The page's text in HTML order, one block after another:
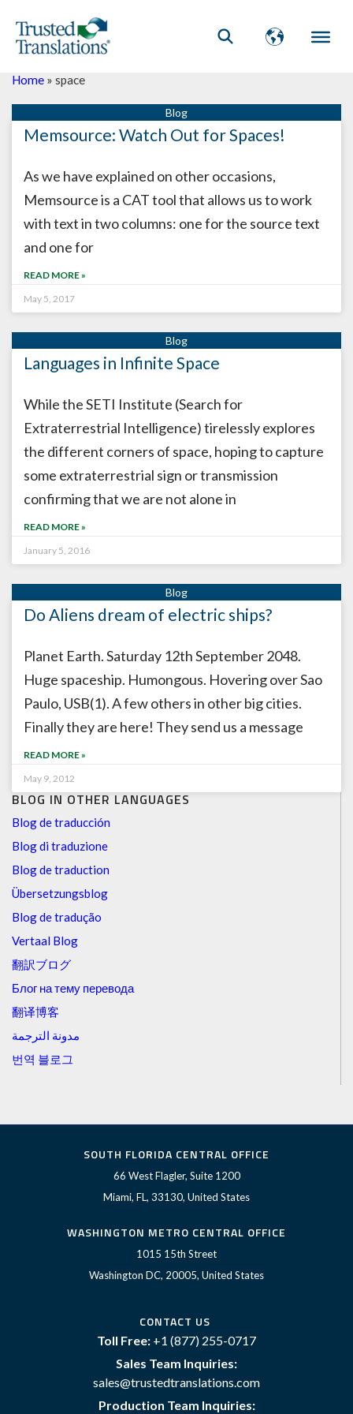
BLOG IN OTHER LANGUAGES
Blog de traducción
Blog di traduzione
Blog de traduction
Übersetzungsblog
Blog de tradução
Vertaal Blog
翻訳ブログ
Блог на тему перевода
翻译博客
مدونة الترجمة
번역 블로그
Home » space
Memsource: Watch Out for Spaces!
As we have explained on other occasions,
Memsource is a CAT tool that allows us to work
with text in two columns: one for the source text
and one for
READ MORE »
May 5, 2017
Languages in Infinite Space
While the SETI Institute (Search for
Extraterrestrial Intelligence) tirelessly explores
the different corners of space, hoping to capture
some extraterrestrial sign or transmission
confirming that we are not alone in
READ MORE »
January 5, 2016
Do Aliens dream of electric ships?
Planet Earth. Saturday 12th September 2048.
Huge spaceship. Humongous. Hovering over Sao
Paulo, USB(1). A few others in other big cities.
Finally they are here! They send us a message
READ MORE »
May 9, 2012
SOUTH FLORIDA CENTRAL OFFICE
66 West Flagler, Suite 1200
Miami, FL, 33130, United States
WASHINGTON METRO CENTRAL OFFICE
1015 15th Street
Washington DC, 20005, United States
CONTACT US
Toll Free: +1 (877) 255-0717
Sales Team Inquiries:
sales@trustedtranslations.com
Production Team Inquiries: